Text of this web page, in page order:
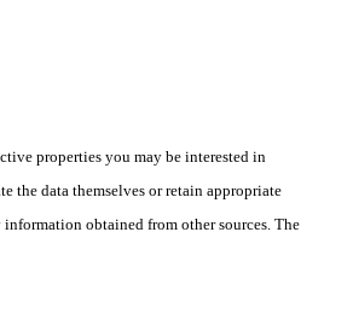
properties you may be interested in
the data themselves or retain appropriate
obtained from other sources. The